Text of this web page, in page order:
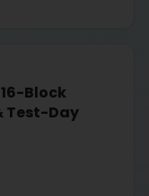
16-Block
Test-Day